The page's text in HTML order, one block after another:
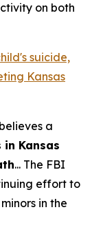
on both
suicide,
Kansas
a
Kansas
... The FBI
effort to
in the